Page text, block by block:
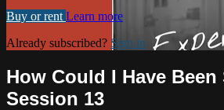
Buy or rent Learn more
Already subscribed? Sign in
How Could I Have
Session 13